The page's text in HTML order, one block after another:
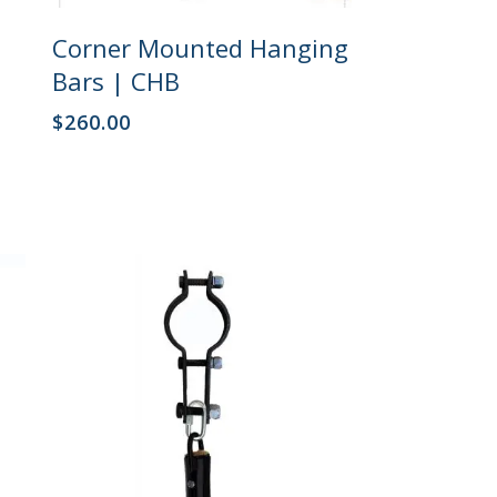
product
multiple
variants.
Corner Mounted Hanging
Bars | CHB
$260.00